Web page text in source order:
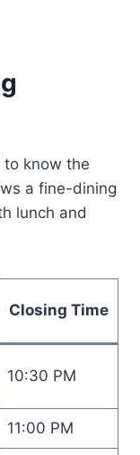
to know the
a fine-dining
lunch and
Closing Time
10:30 PM
11:00 PM